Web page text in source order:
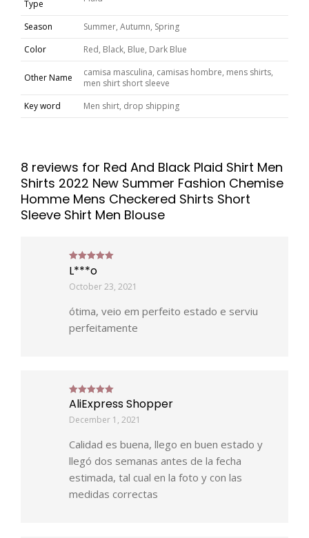
8 reviews for Red And Black Plaid Shirt Men
Shirts 2022 New Summer Fashion Chemise
Homme Mens Checkered Shirts Short
Sleeve Shirt Men Blouse
Rated5out of 5
L***o
October 23, 2021
ótima, veio em perfeito estado e serviu
perfeitamente
Rated5out of 5
AliExpress Shopper
December 1, 2021
Calidad es buena, llego en buen estado y
llegó dos semanas antes de la fecha
estimada, tal cual en la foto y con las
medidas correctas
Type
Season
Summer, Autumn, Spring
Color
Red, Black, Blue, Dark Blue
Other Name
camisa masculina, camisas hombre, mens shirts,
men shirt short sleeve
Key word
Men shirt, drop shipping